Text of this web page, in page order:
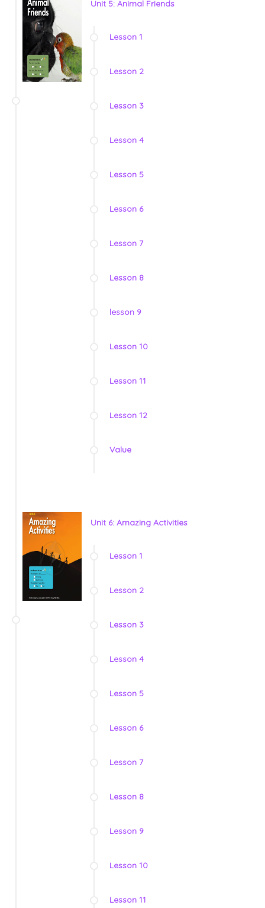
Unit 5: Animal Friends
Lesson 1
Lesson 2
Lesson 3
Lesson 4
Lesson 5
Lesson 6
Lesson 7
Lesson 8
lesson 9
Lesson 10
Lesson 11
Lesson 12
Value
Unit 6: Amazing Activities
Lesson 1
Lesson 2
Lesson 3
Lesson 4
Lesson 5
Lesson 6
Lesson 7
Lesson 8
Lesson 9
Lesson 10
Lesson 11